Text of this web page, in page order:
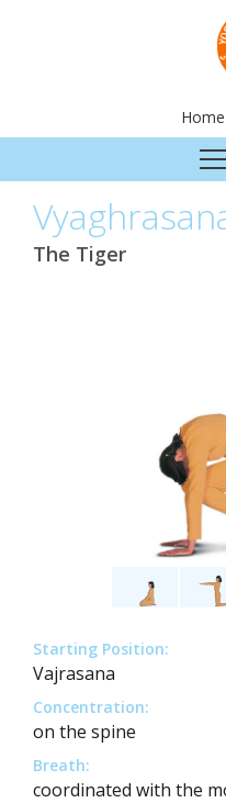
Home
The Tiger
Starting Position:
Vajrasana
Concentration:
on the spine
Breath:
coordinated with the